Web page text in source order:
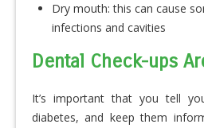
Dry mouth: this can cause
infections and cavities
Dental Check-ups
It’s important that you tell
diabetes, and keep them